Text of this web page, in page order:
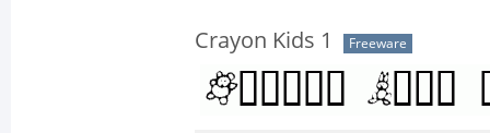
Crayon Kids 1 Freeware